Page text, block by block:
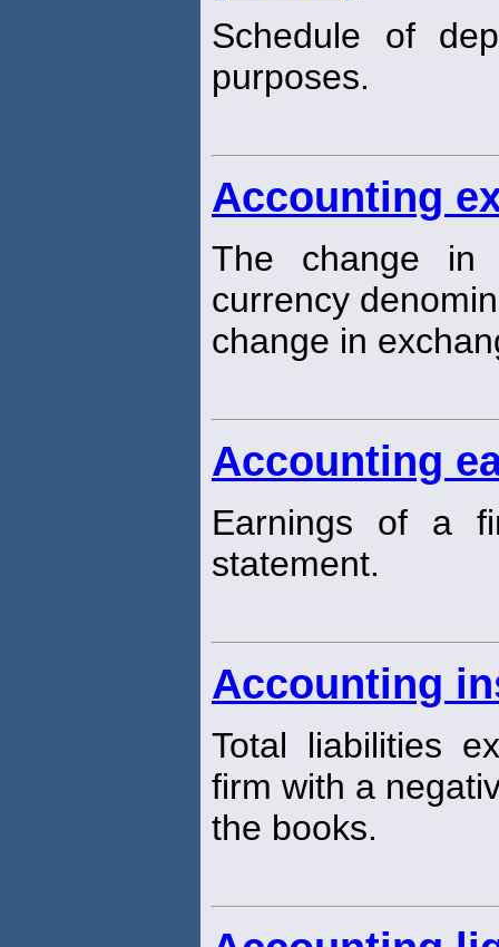
Schedule of
purposes.
Accounting
The change
currency
change in
Accounting
Earnings of a
statement.
Accounting
Total liabilities
firm with a
the books.